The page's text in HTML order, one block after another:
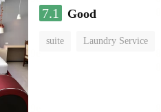
7.1
Good
suite Laundry Service